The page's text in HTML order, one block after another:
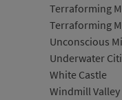
Terraforming
Terraforming
Unconscious
Underwater
White Castle
Windmill Valley